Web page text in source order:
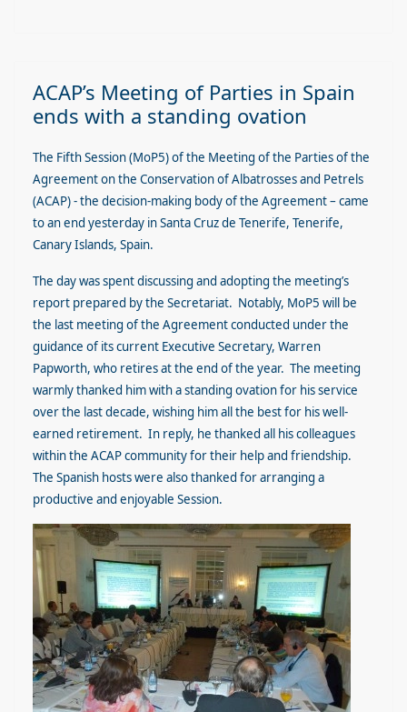
ACAP’s Meeting of Parties in Spain
ends with a standing ovation
The Fifth Session (MoP5) of the Meeting of the Parties of the
Agreement on the Conservation of Albatrosses and Petrels
(ACAP) - the decision-making body of the Agreement – came
to an end yesterday in Santa Cruz de Tenerife, Tenerife,
Canary Islands, Spain.
The day was spent discussing and adopting the meeting’s
report prepared by the Secretariat. Notably, MoP5 will be
the last meeting of the Agreement conducted under the
guidance of its current Executive Secretary, Warren
Papworth, who retires at the end of the year. The meeting
warmly thanked him with a standing ovation for his service
over the last decade, wishing him all the best for his well-
earned retirement. In reply, he thanked all his colleagues
within the ACAP community for their help and friendship.
The Spanish hosts were also thanked for arranging a
productive and enjoyable Session.